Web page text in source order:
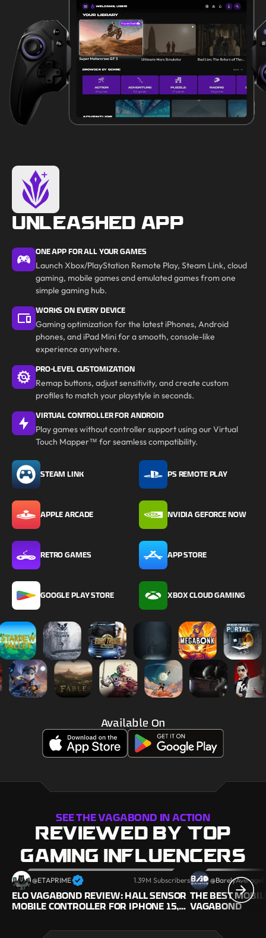
UNLEASHED APP
ONE APP FOR ALL YOUR GAMES
Launch Xbox/PlayStation Remote Play, Steam Link, cloud
gaming, mobile games and emulated games from one
simple gaming hub.
WORKS ON EVERY DEVICE
Gaming optimization for the latest iPhones, Android
phones, and iPad Mini for a smooth, console-like
experience anywhere.
PRO-LEVEL CUSTOMIZATION
Remap buttons, adjust sensitivity, and create custom
profiles to match your playstyle in seconds.
VIRTUAL CONTROLLER FOR ANDROID
Play games without controller support using our Virtual
Touch Mapper™ for seamless compatibility.
Available On
STEAM LINK PS REMOTE PLAY
APPLE ARCADE NVIDIA GEFORCE NOW
RETRO GAMES APP STORE
GOOGLE PLAY STORE XBOX CLOUD GAMING
SEE THE VAGABOND IN ACTION
REVIEWED BY TOP
GAMING INFLUENCERS
@ETAPRIME 1.39M Subscribers
ELO VAGABOND REVIEW: HALL SENSOR
MOBILE CONTROLLER FOR IPHONE 15,
THE BEST
VAGABOND